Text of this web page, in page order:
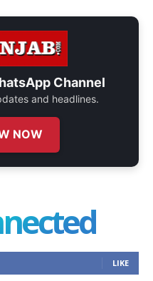
Channel
and headlines.
NOW
LIKE